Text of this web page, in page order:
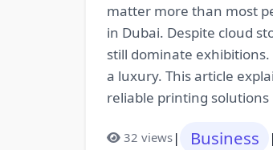
matter more than most
in Dubai. Despite cloud
still dominate
a luxury. This article
reliable printing solutions
32 views| Business